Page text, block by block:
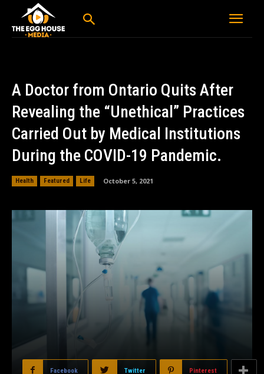
A Doctor from Ontario Quits After
Revealing the “Unethical” Practices
Carried Out by Medical Institutions
During the COVID-19 Pandemic.
Health Featured Life October 5, 2021
Facebook Twitter Pinterest